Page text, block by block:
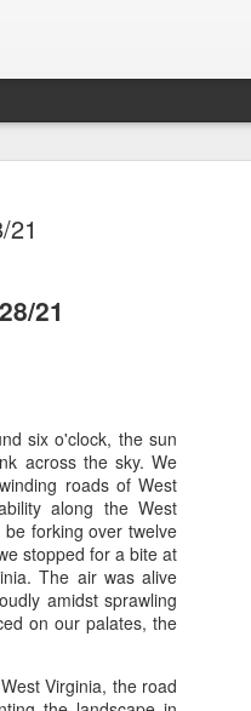
21
six o'clock, the sun
across the sky. We
roads of West
along the West
forking over twelve
stopped for a bite at
The air was alive
amidst sprawling
on our palates, the
Virginia, the road
MSC Seashore Cruise 8/31
MSC Ocean Cay, Costa
On August 31st, we
closures on the interstate,
at 4 pm, we stopped at
sandwich, fries, and
Buc-ee's, where we shared
The next day, September